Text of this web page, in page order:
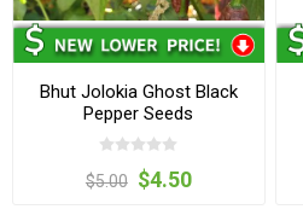
Bhut Jolokia Ghost Black
Pepper Seeds
$5.00 $4.50